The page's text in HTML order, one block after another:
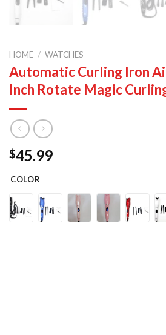
HOME / WATCHES
Automatic Curling Iron
Inch Rotate Magic
$45.99
COLOR